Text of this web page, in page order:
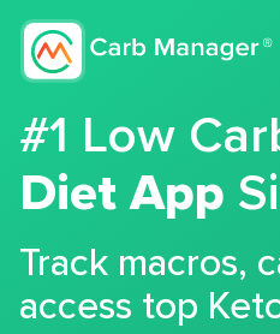
#1 Low
Diet App
Track macros,
access top